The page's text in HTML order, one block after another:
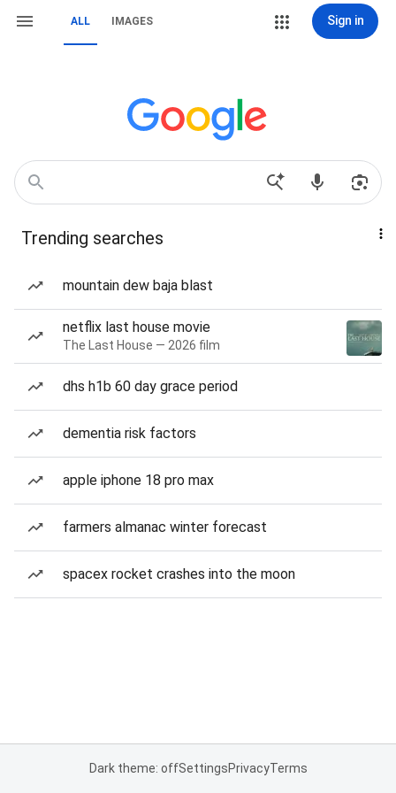
ALL IMAGES Sign in
Trending searches
mountain dew baja blast
netflix last house movie
The Last House — 2026 film
dhs h1b 60 day grace period
dementia risk factors
apple iphone 18 pro max
farmers almanac winter forecast
spacex rocket crashes into the moon
Dark theme: offSettingsPrivacyTerms